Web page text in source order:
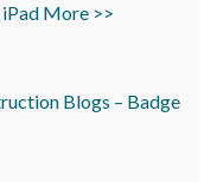
iPad More >>